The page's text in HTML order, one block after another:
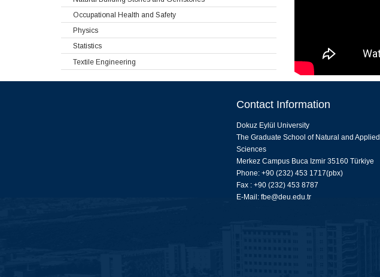
Occupational Health and Safety
Physics
Statistics
Textile Engineering
Contact Information
Dokuz Eylül University
The Graduate School of Natural and Applied
Sciences
Merkez Campus Buca Izmir 35160 Türkiye
Phone: +90 (232) 453 1717(pbx)
Fax : +90 (232) 453 8787
E-Mail: fbe@deu.edu.tr